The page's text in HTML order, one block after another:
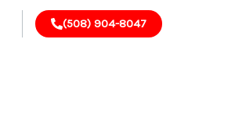
(508) 904-8047